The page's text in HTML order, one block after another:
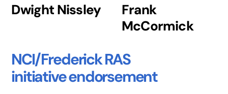
Dwight Nissley
Frank
McCormick
NCI/Frederick RAS
initiative endorsement